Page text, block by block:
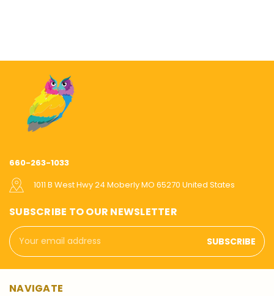
660-263-1033
1011 B West Hwy 24 Moberly MO 65270 United States
SUBSCRIBE TO OUR NEWSLETTER
Email
Address
NAVIGATE